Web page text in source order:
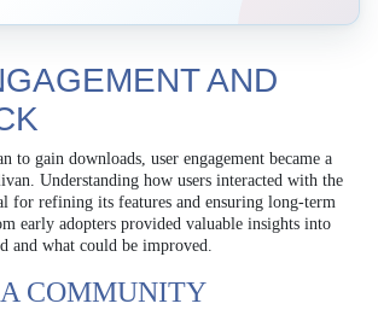
AND
to gain downloads, user engagement became a
Understanding how users interacted with the
for refining its features and ensuring long-term
early adopters provided valuable insights into
and what could be improved.
COMMUNITY